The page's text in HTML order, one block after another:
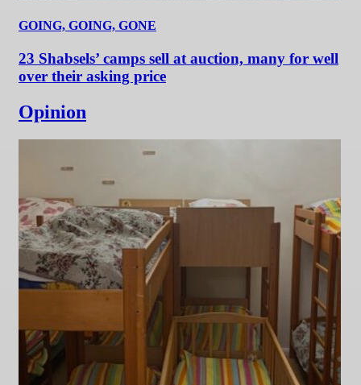
GOING, GOING, GONE
23 Shabsels’ camps sell at auction, many for well
over their asking price
Opinion